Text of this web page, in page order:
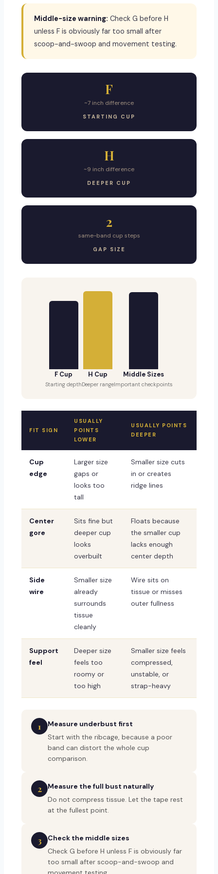
Middle-size warning: Check G before H
unless F is obviously far too small after
scoop-and-swoop and movement testing.
F
~7 inch difference
STARTING CUP
H
~9 inch difference
DEEPER CUP
2
same-band cup steps
GAP SIZE
F Cup
Starting depth
H Cup
Deeper range
Middle Sizes
Important checkpoints
FIT SIGN
USUALLY
POINTS
LOWER
USUALLY POINTS
DEEPER
Cup
edge
Larger size
gaps or
looks too
tall
Smaller size cuts
in or creates
ridge lines
Center
gore
Sits fine but
deeper cup
looks
overbuilt
Floats because
the smaller cup
lacks enough
center depth
Side
wire
Smaller size
already
surrounds
tissue
cleanly
Wire sits on
tissue or misses
outer fullness
Support
feel
Deeper size
feels too
roomy or
too high
Smaller size feels
compressed,
unstable, or
strap-heavy
1
Measure underbust first
Start with the ribcage, because a poor
band can distort the whole cup
comparison.
2
Measure the full bust naturally
Do not compress tissue. Let the tape rest
at the fullest point.
3
Check the middle sizes
Check G before H unless F is obviously far
too small after scoop-and-swoop and